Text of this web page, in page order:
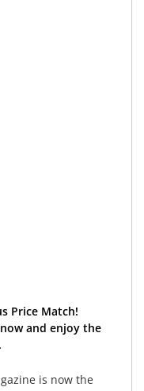
Price Match!
now and enjoy the
is now the